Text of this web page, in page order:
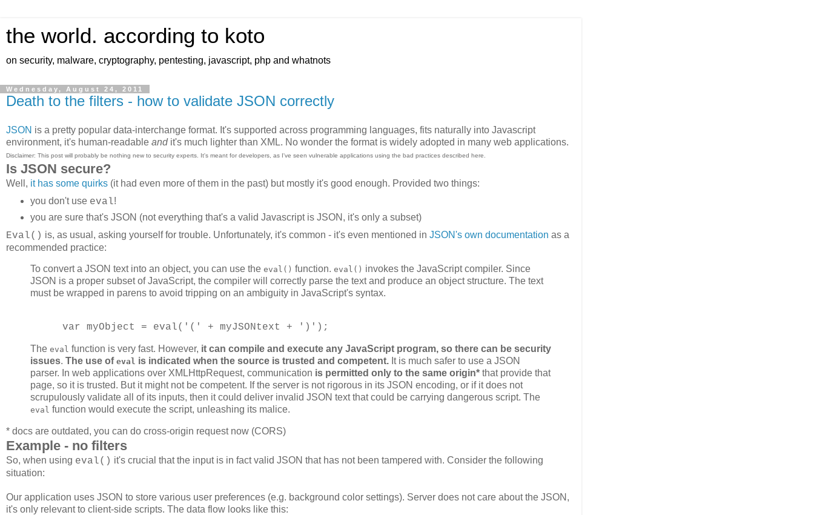
the world. according to koto
on security, malware, cryptography, pentesting, javascript, php and whatnots
Wednesday, August 24, 2011
Death to the filters - how to validate JSON correctly
JSON is a pretty popular data-interchange format. It's supported across programming languages, fits naturally into Javascript
environment, it's human-readable and it's much lighter than XML. No wonder the format is widely adopted in many web applications.
Disclaimer: This post will probably be nothing new to security experts. It's meant for developers, as I've seen vulnerable applications using the bad practices described here.
Is JSON secure?
Well, it has some quirks (it had even more of them in the past) but mostly it's good enough. Provided two things:
you don't use eval!
you are sure that's JSON (not everything that's a valid Javascript is JSON, it's only a subset)
Eval() is, as usual, asking yourself for trouble. Unfortunately, it's common - it's even mentioned in JSON's own documentation as a
recommended practice:
To convert a JSON text into an object, you can use the eval() function. eval() invokes the JavaScript compiler. Since
JSON is a proper subset of JavaScript, the compiler will correctly parse the text and produce an object structure. The text
must be wrapped in parens to avoid tripping on an ambiguity in JavaScript's syntax.
var myObject = eval('(' + myJSONtext + ')');
The eval function is very fast. However, it can compile and execute any JavaScript program, so there can be security
issues. The use of eval is indicated when the source is trusted and competent. It is much safer to use a JSON
parser. In web applications over XMLHttpRequest, communication is permitted only to the same origin* that provide that
page, so it is trusted. But it might not be competent. If the server is not rigorous in its JSON encoding, or if it does not
scrupulously validate all of its inputs, then it could deliver invalid JSON text that could be carrying dangerous script. The
eval function would execute the script, unleashing its malice.
* docs are outdated, you can do cross-origin request now (CORS)
Example - no filters
So, when using eval() it's crucial that the input is in fact valid JSON that has not been tampered with. Consider the following
situation:
Our application uses JSON to store various user preferences (e.g. background color settings). Server does not care about the JSON,
it's only relevant to client-side scripts. The data flow looks like this: